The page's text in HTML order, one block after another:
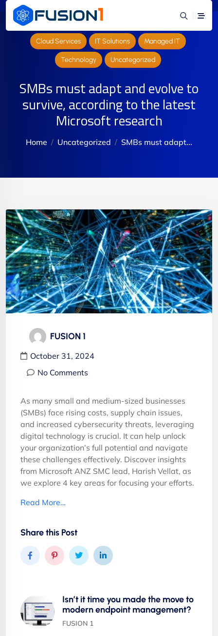
Cloud Services IT Solutions Managed IT
Technology Uncategorized
SMBs must adapt and evolve to
survive, according to the latest
Microsoft research
Home Uncategorized SMBs must adapt...
FUSION 1
October 31, 2024
No Comments
As many small and medium-sized businesses
(SMBs) face rising costs, supply chain issues,
and increased cybersecurity threats, leveraging
digital technology is crucial. It can help unlock
your organization’s full potential and navigate
these challenges effectively. Discover insights
from Microsoft ANZ SMC lead, Harish Vellat, as
we explore 4 key areas for focusing your efforts.
Read More…
Share this Post
Isn’t it time you made the move to
modern endpoint management?
FUSION 1